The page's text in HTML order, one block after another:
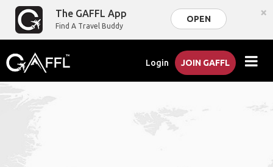
The GAFFL App
Find A Travel Buddy
OPEN ×
Login JOIN GAFFL